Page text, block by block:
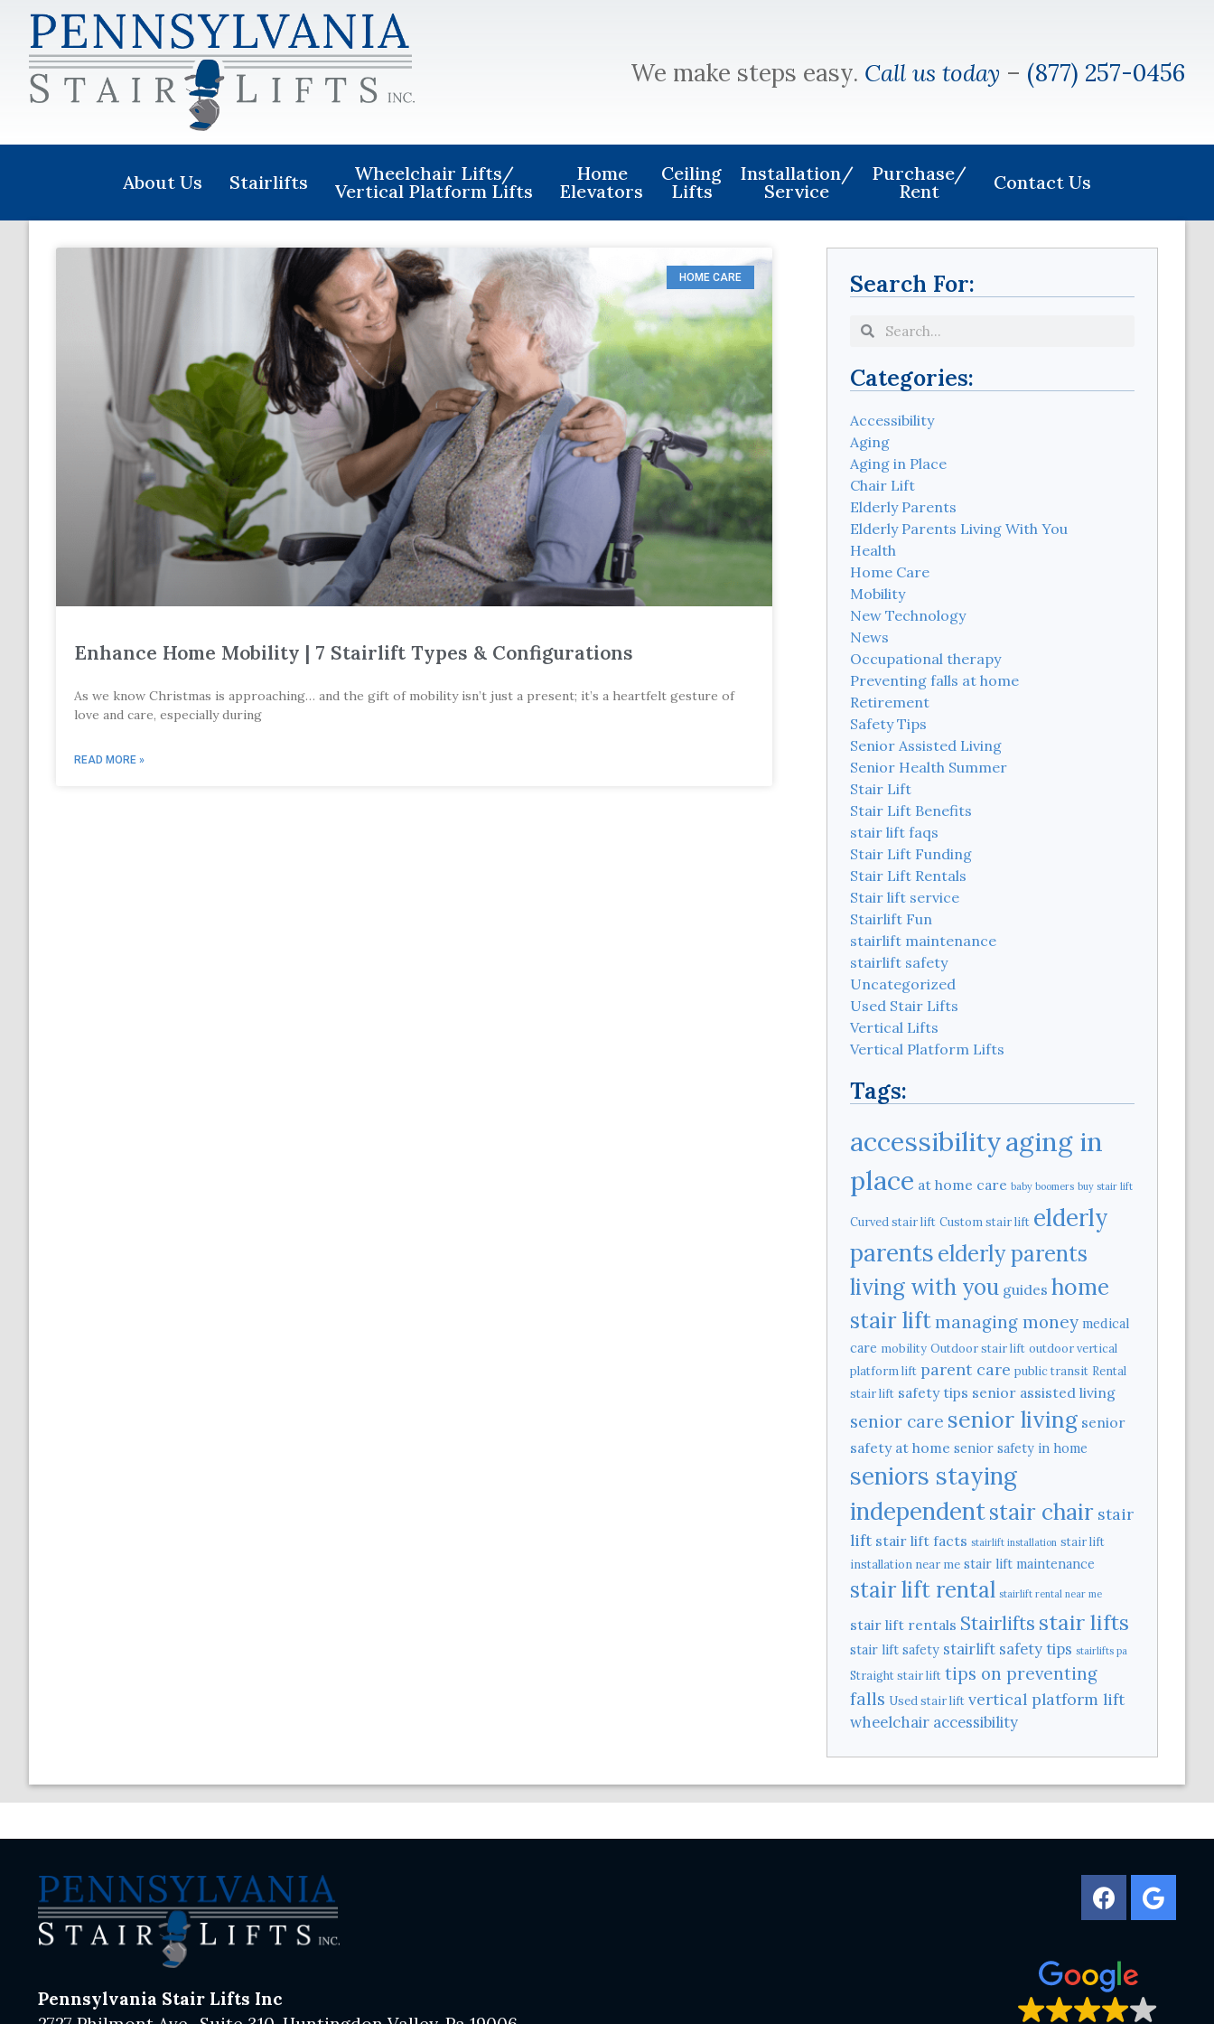
We make steps easy. Call us today – (877) 257-0456
About Us Stairlifts
Wheelchair Lifts/
Vertical Platform Lifts
Home
Elevators
Ceiling
Lifts
Installation/
Service
Purchase/
Rent
Contact Us
HOME CARE
Enhance Home Mobility | 7 Stairlift Types & Configurations
As we know Christmas is approaching… and the gift of mobility isn’t just a present; it’s a heartfelt gesture of
love and care, especially during
READ MORE »
Search For:
Categories:
Accessibility
Aging
Aging in Place
Chair Lift
Elderly Parents
Elderly Parents Living With You
Health
Home Care
Mobility
New Technology
News
Occupational therapy
Preventing falls at home
Retirement
Safety Tips
Senior Assisted Living
Senior Health Summer
Stair Lift
Stair Lift Benefits
stair lift faqs
Stair Lift Funding
Stair Lift Rentals
Stair lift service
Stairlift Fun
stairlift maintenance
stairlift safety
Uncategorized
Used Stair Lifts
Vertical Lifts
Vertical Platform Lifts
Tags:
accessibilityaging in
place at home care baby boomers buy stair lift
Curved stair lift Custom stair lift elderly
parentselderly parents
living with you guides home
stair liftmanaging money medical
care mobility Outdoor stair lift outdoor vertical
platform lift parent care public transit Rental
stair lift safety tips senior assisted living
senior care senior living senior
safety at home senior safety in home
seniors staying
independentstair chair stair
lift stair lift facts stairlift installation stair lift
installation near me stair lift maintenance
stair lift rental stairlift rental near me
stair lift rentals Stairlifts stair lifts
stair lift safety stairlift safety tips stairlifts pa
Straight stair lift tips on preventing
falls Used stair lift vertical platform lift
wheelchair accessibility
Pennsylvania Stair Lifts Inc